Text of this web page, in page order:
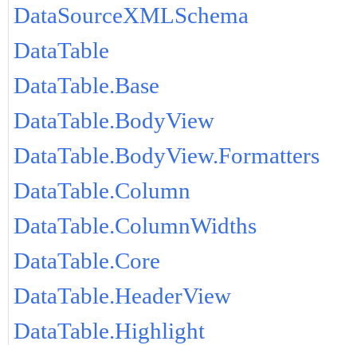
DataSourceXMLSchema
DataTable
DataTable.Base
DataTable.BodyView
DataTable.BodyView.Formatters
DataTable.Column
DataTable.ColumnWidths
DataTable.Core
DataTable.HeaderView
DataTable.Highlight